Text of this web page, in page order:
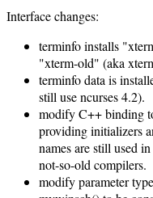
Interface changes:
terminfo installs
"xterm-old" (aka
terminfo data is
still use ncurses 4.2).
modify C++ binding
providing initializers
names are still used
not-so-old compilers.
modify parameter